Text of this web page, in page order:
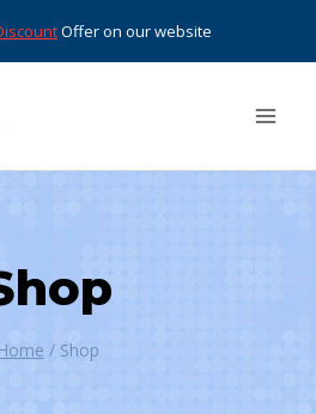
Offer on our website
Home / Shop